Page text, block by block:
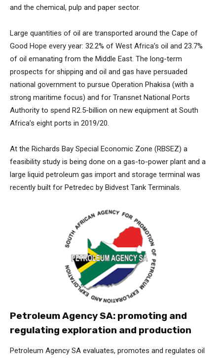
and the chemical, pulp and paper sector.
Large quantities of oil are transported around the Cape of
Good Hope every year: 32.2% of West Africa’s oil and 23.7%
of oil emanating from the Middle East. The long-term
prospects for shipping and oil and gas have persuaded
national government to pursue Operation Phakisa (with a
strong maritime focus) and for Transnet National Ports
Authority to spend R2.5-billion on new equipment at South
Africa’s eight ports in 2019/20.
At the Richards Bay Special Economic Zone (RBSEZ) a
feasibility study is being done on a gas-to-power plant and a
large liquid petroleum gas import and storage terminal was
recently built for Petredec by Bidvest Tank Terminals.
Petroleum Agency SA: promoting and
regulating exploration and production
Petroleum Agency SA evaluates, promotes and regulates oil